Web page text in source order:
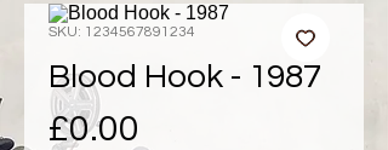
SKU: 1234567891234
Blood Hook - 1987
£0.00